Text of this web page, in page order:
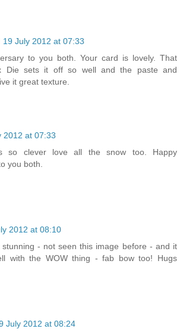
19 July 2012 at 07:33
to you both. Your card is lovely. That
Die sets it off so well and the paste and
it great texture.
2012 at 07:33
so clever love all the snow too. Happy
you both.
2012 at 08:10
- not seen this image before - and it
with the WOW thing - fab bow too! Hugs
July 2012 at 08:24